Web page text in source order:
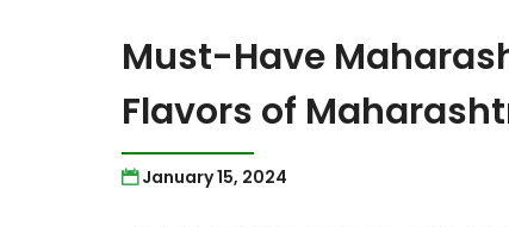
Must-Have
Flavors of
January 15, 2024